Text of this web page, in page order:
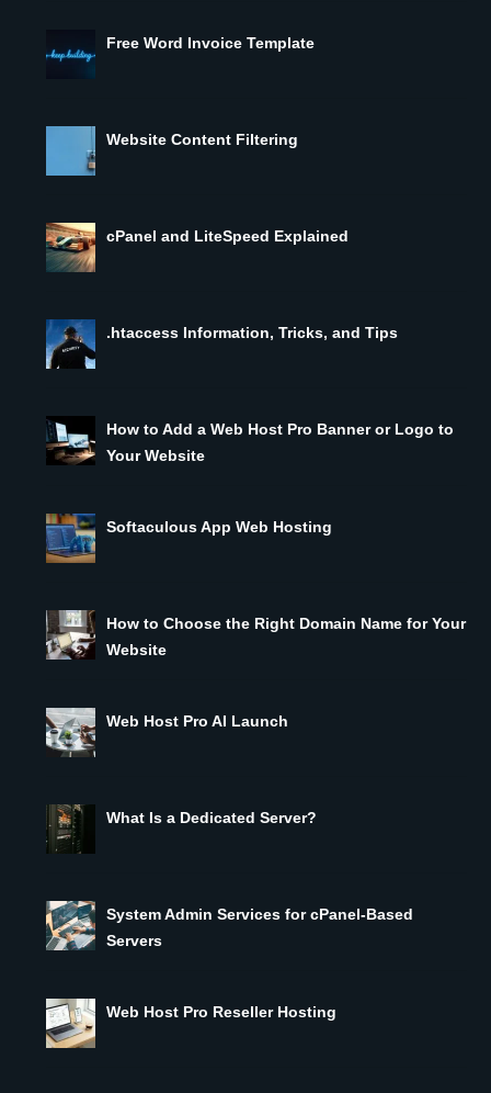
Free Word Invoice Template
Website Content Filtering
cPanel and LiteSpeed Explained
.htaccess Information, Tricks, and Tips
How to Add a Web Host Pro Banner or Logo to
Your Website
Softaculous App Web Hosting
How to Choose the Right Domain Name for Your
Website
Web Host Pro AI Launch
What Is a Dedicated Server?
System Admin Services for cPanel-Based
Servers
Web Host Pro Reseller Hosting